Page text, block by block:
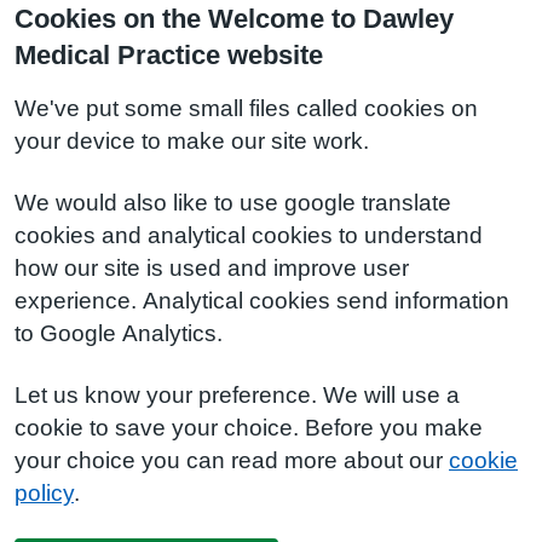
Cookies on the Welcome to Dawley
Medical Practice website
We've put some small files called cookies on
your device to make our site work.
We would also like to use google translate
cookies and analytical cookies to understand
how our site is used and improve user
experience. Analytical cookies send information
to Google Analytics.
Let us know your preference. We will use a
cookie to save your choice. Before you make
your choice you can read more about our cookie
policy.